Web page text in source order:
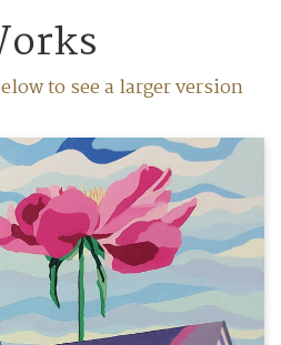
to see a larger version